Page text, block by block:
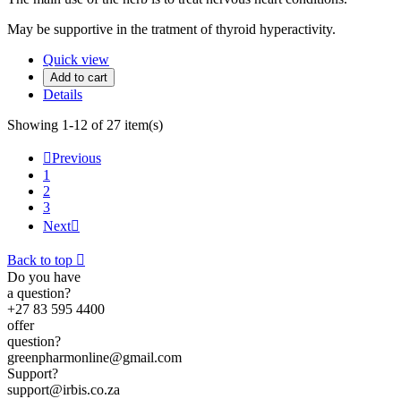
May be supportive in the tratment of thyroid hyperactivity.
Quick view
Add to cart
Details
Showing 1-12 of 27 item(s)
Previous
1
2
3
Next
Back to top 
Do you have
a question?
+27 83 595 4400
offer
question?
greenpharmonline@gmail.com
Support?
support@irbis.co.za